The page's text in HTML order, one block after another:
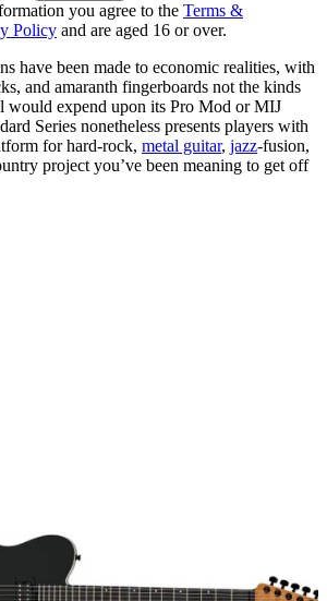
you agree to the Terms &
Policy and are aged 16 or over.
have been made to economic realities, with
and amaranth fingerboards not the kinds
would expend upon its Pro Mod or MIJ
Series nonetheless presents players with
for hard-rock, metal guitar, jazz-fusion,
project you’ve been meaning to get off